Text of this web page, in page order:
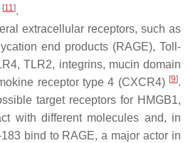
[11].
extracellular receptors, such as
end products (RAGE), Toll-
TLR2, integrins, mucin domain
receptor type 4 (CXCR4) [9].
target receptors for HMGB1,
with different molecules and, in
bind to RAGE, a major actor in